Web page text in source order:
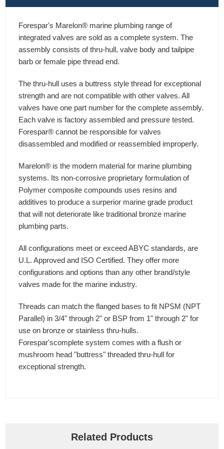
Forespar's Marelon® marine plumbing range of
integrated valves are sold as a complete system. The
assembly consists of thru-hull, valve body and tailpipe
barb or female pipe thread end.
The thru-hull uses a buttress style thread for exceptional
strength and are not compatible with other valves. All
valves have one part number for the complete assembly.
Each valve is factory assembled and pressure tested.
Forespar® cannot be responsible for valves
disassembled and modified or reassembled improperly.
Marelon® is the modern material for marine plumbing
systems. Its non-corrosive proprietary formulation of
Polymer composite compounds uses resins and
additives to produce a surperior marine grade product
that will not deteriorate like traditional bronze marine
plumbing parts.
All configurations meet or exceed ABYC standards, are
U.L. Approved and ISO Certified. They offer more
configurations and options than any other brand/style
valves made for the marine industry.
Threads can match the flanged bases to fit NPSM (NPT
Parallel) in 3/4" through 2" or BSP from 1" through 2" for
use on bronze or stainless thru-hulls.
Forespar'scomplete system comes with a flush or
mushroom head "buttress" threaded thru-hull for
exceptional strength.
Related Products